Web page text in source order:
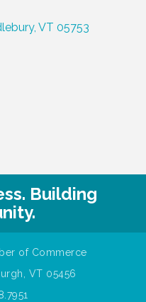
VT 05753
Building
of Commerce
VT 05456